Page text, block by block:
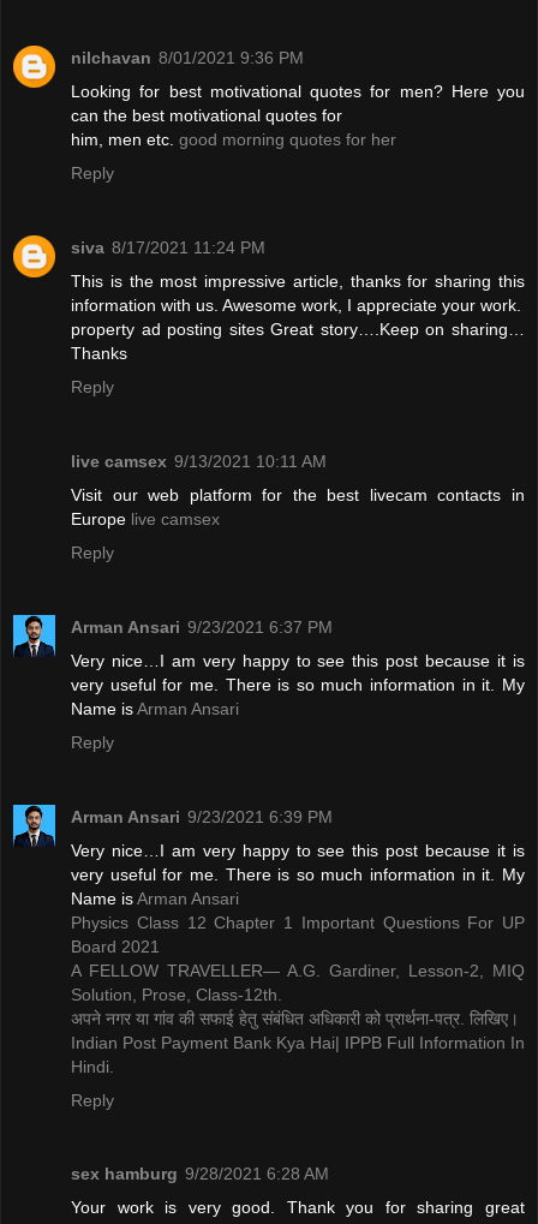
nilchavan 8/01/2021 9:36 PM
Looking for best motivational quotes for men? Here you
can the best motivational quotes for
him, men etc. good morning quotes for her
Reply
siva 8/17/2021 11:24 PM
This is the most impressive article, thanks for sharing this
information with us. Awesome work, I appreciate your work.
property ad posting sitesGreat story….Keep on sharing…
Thanks
Reply
live camsex 9/13/2021 10:11 AM
Visit our web platform for the best livecam contacts in
Europe live camsex
Reply
Arman Ansari 9/23/2021 6:37 PM
Very nice…I am very happy to see this post because it is
very useful for me. There is so much information in it. My
Name is ​Arman Ansari
Reply
Arman Ansari 9/23/2021 6:39 PM
Very nice…I am very happy to see this post because it is
very useful for me. There is so much information in it. My
Name is ​Arman Ansari
Physics Class 12 Chapter 1 Important Questions For UP
Board 2021
A FELLOW TRAVELLER— A.G. Gardiner, Lesson-2, MIQ
Solution, Prose, Class-12th.
अपने नगर या गांव की सफाई हेतु संबंधित अधिकारी को प्रार्थना-पत्र. लिखिए।
Indian Post Payment Bank Kya Hai| IPPB Full Information In
Hindi.
Reply
sex hamburg 9/28/2021 6:28 AM
Your work is very good. Thank you for sharing great